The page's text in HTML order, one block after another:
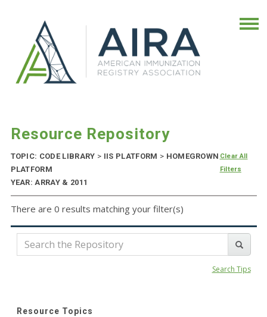
Resource Repository
TOPIC: CODE LIBRARY > IIS PLATFORM > HOMEGROWN
PLATFORM
YEAR: ARRAY & 2011
Clear All
Filters
There are 0 results matching your filter(s)
Search Tips
Resource Topics